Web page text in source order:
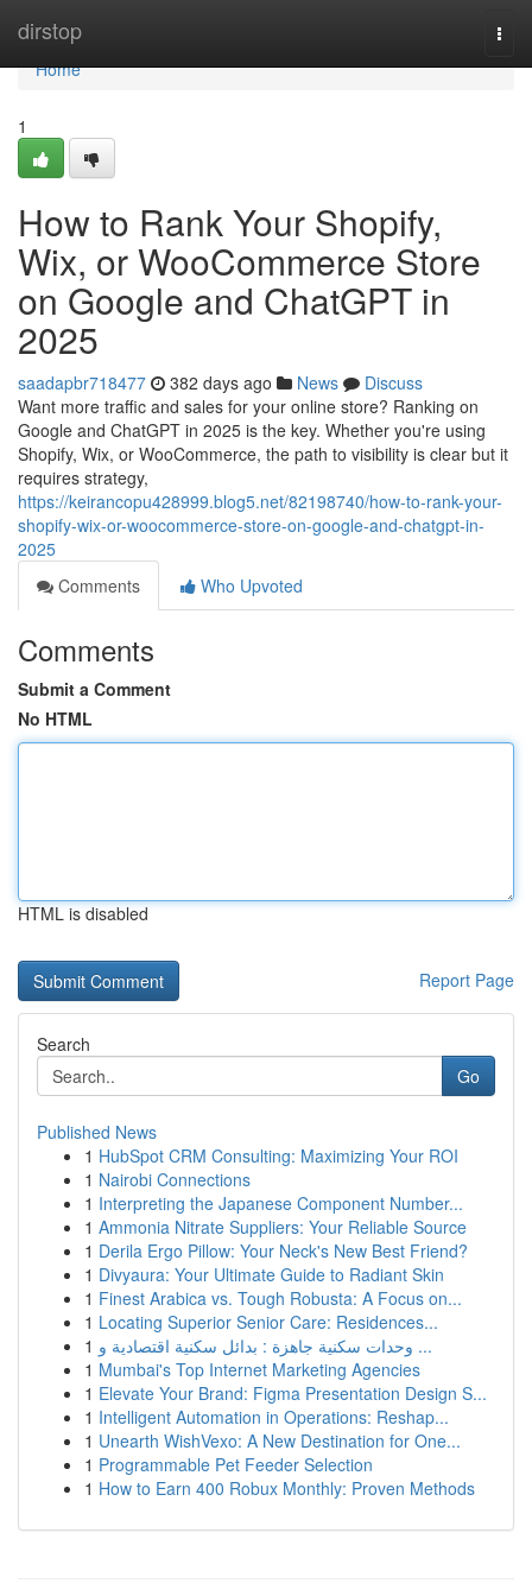
dirstop
Home
Home
1
How to Rank Your Shopify,
Wix, or WooCommerce Store
on Google and ChatGPT in
2025
saadapbr718477 382 days ago News
Discuss
Want more traffic and sales for your online store? Ranking on
Google and ChatGPT in 2025 is the key. Whether you're using
Shopify, Wix, or WooCommerce, the path to visibility is clear but it
requires strategy,
https://keirancopu428999.blog5.net/82198740/how-to-rank-your-
shopify-wix-or-woocommerce-store-on-google-and-chatgpt-in-
2025
Comments
Who Upvoted
Comments
Submit a Comment
No HTML
HTML is disabled
Report Page
Search
Go
Published News
1 HubSpot CRM Consulting: Maximizing Your ROI
1 Nairobi Connections
1 Interpreting the Japanese Component Number...
1 Ammonia Nitrate Suppliers: Your Reliable Source
1 Derila Ergo Pillow: Your Neck's New Best Friend?
1 Divyaura: Your Ultimate Guide to Radiant Skin
1 Finest Arabica vs. Tough Robusta: A Focus on...
1 Locating Superior Senior Care: Residences...
1
وحدات سكنية جاهزة : بدائل سكنية اقتصادية و ...
1 Mumbai's Top Internet Marketing Agencies
1 Elevate Your Brand: Figma Presentation Design S...
1 Intelligent Automation in Operations: Reshap...
1 Unearth WishVexo: A New Destination for One...
1 Programmable Pet Feeder Selection
1 How to Earn 400 Robux Monthly: Proven Methods